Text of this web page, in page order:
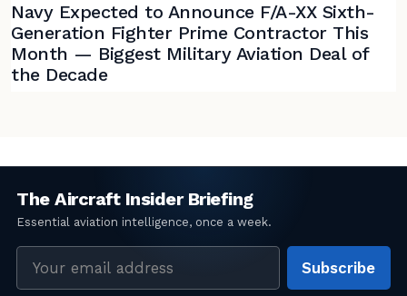
Navy Expected to Announce F/A-XX Sixth-
Generation Fighter Prime Contractor This
Month — Biggest Military Aviation Deal of
the Decade
address
Subscribe